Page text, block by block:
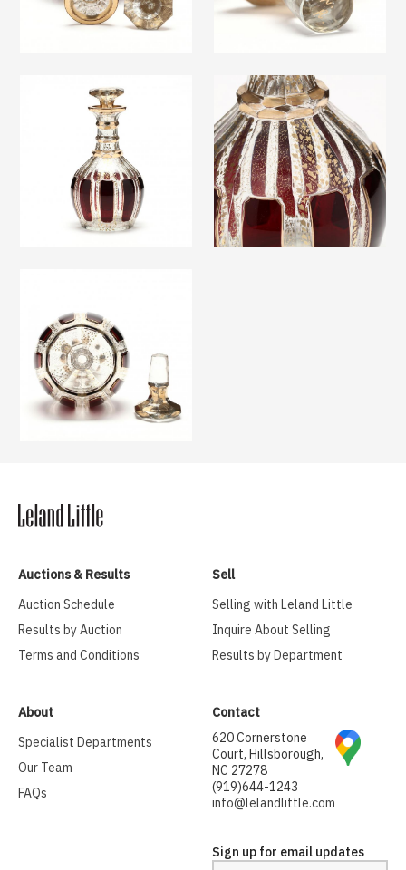
Auctions & Results
Auction Schedule
Results by Auction
Terms and Conditions
Sell
Selling with Leland Little
Inquire About Selling
Results by Department
About
Specialist Departments
Our Team
FAQs
Contact
620 Cornerstone
Court, Hillsborough,
NC 27278
(919)644-1243
info@lelandlittle.com
Sign up for email updates